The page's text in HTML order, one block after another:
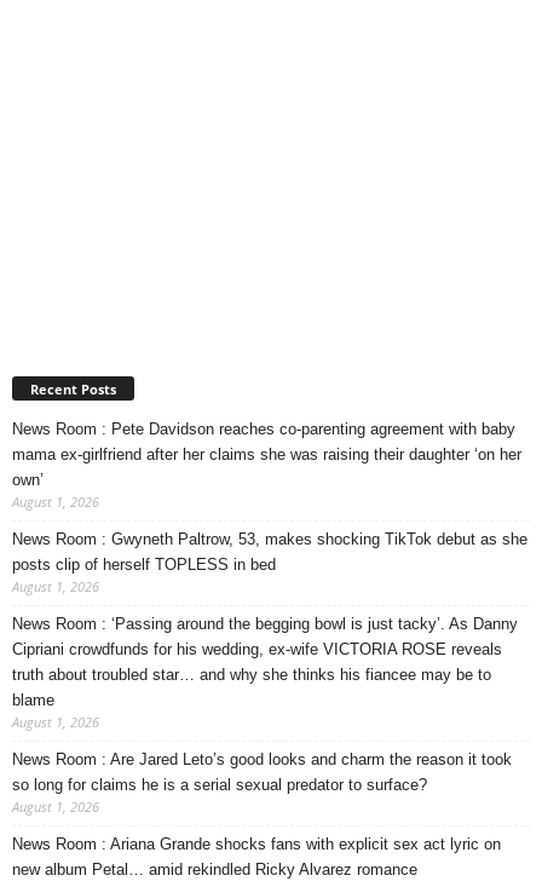
Recent Posts
News Room : Pete Davidson reaches co-parenting agreement with baby
mama ex-girlfriend after her claims she was raising their daughter ‘on her
own’
August 1, 2026
News Room : Gwyneth Paltrow, 53, makes shocking TikTok debut as she
posts clip of herself TOPLESS in bed
August 1, 2026
News Room : ‘Passing around the begging bowl is just tacky’. As Danny
Cipriani crowdfunds for his wedding, ex-wife VICTORIA ROSE reveals
truth about troubled star… and why she thinks his fiancee may be to
blame
August 1, 2026
News Room : Are Jared Leto’s good looks and charm the reason it took
so long for claims he is a serial sexual predator to surface?
August 1, 2026
News Room : Ariana Grande shocks fans with explicit sex act lyric on
new album Petal… amid rekindled Ricky Alvarez romance